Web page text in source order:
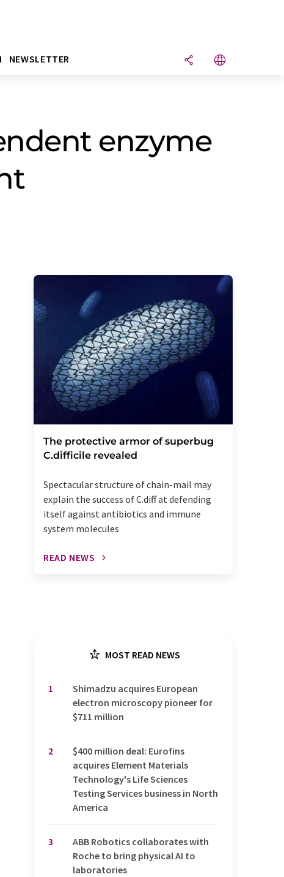
NEWSLETTER
enzyme
The protective armor of superbug
C.difficile revealed
Spectacular structure of chain-mail may
explain the success of C.diff at defending
itself against antibiotics and immune
system molecules
READ NEWS
MOST READ NEWS
1
Shimadzu acquires European
electron microscopy pioneer for
$711 million
2
$400 million deal: Eurofins
acquires Element Materials
Technology's Life Sciences
Testing Services business in North
America
3
ABB Robotics collaborates with
Roche to bring physical AI to
laboratories